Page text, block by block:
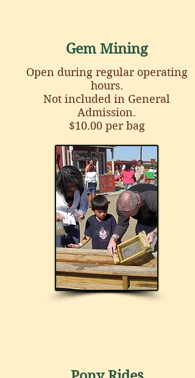
Gem Mining
Open during regular operating
hours.
Not included in General
Admission.
$10.00 per bag